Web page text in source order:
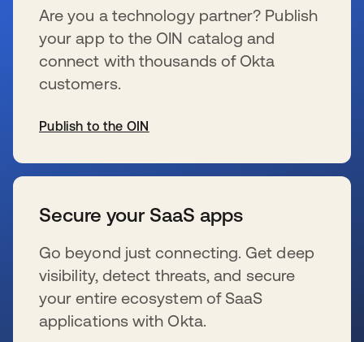
Are you a technology partner? Publish
your app to the OIN catalog and
connect with thousands of Okta
customers.
Publish to the OIN
Secure your SaaS apps
Go beyond just connecting. Get deep
visibility, detect threats, and secure
your entire ecosystem of SaaS
applications with Okta.